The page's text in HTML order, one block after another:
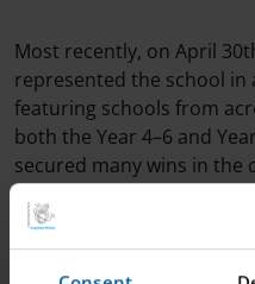
Most recently, on April
represented the school
featuring schools from
both the Year 4–6 and
secured many wins in the
who participated and